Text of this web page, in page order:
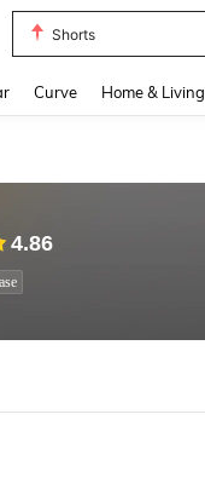
Bikinis Set For Women
Curve Home & Living
4.86